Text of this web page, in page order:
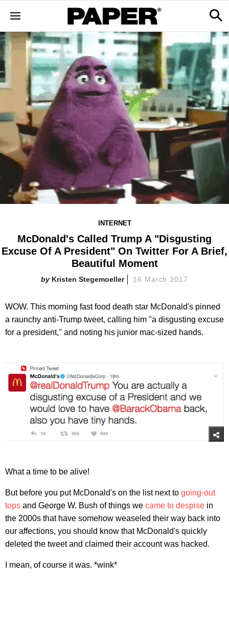
INTERNET
McDonald's Called Trump A "Disgusting
Excuse Of A President" On Twitter For A Brief,
Beautiful Moment
Kristen Stegemoeller 16 March 2017
WOW. This morning fast food death star McDonald's pinned
a raunchy anti-Trump tweet, calling him "a disgusting excuse
for a president," and noting his junior mac-sized hands.
What a time to be alive!
But before you put McDonald's on the list next to going-out
tops and George W. Bush of things we came to despise in
the 2000s that have somehow weaseled their way back into
our affections, you should know that McDonald's quickly
deleted the tweet and claimed their account was hacked.
I mean, of course it was. *wink*